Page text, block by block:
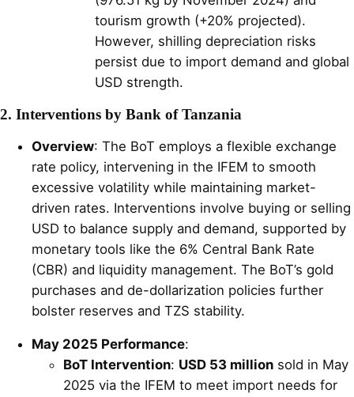
tourism growth (+20% projected).
However, shilling depreciation risks
persist due to import demand and global
USD strength.
2. Interventions by Bank of Tanzania
Overview: The BoT employs a flexible exchange
rate policy, intervening in the IFEM to smooth
excessive volatility while maintaining market-
driven rates. Interventions involve buying or selling
USD to balance supply and demand, supported by
monetary tools like the 6% Central Bank Rate
(CBR) and liquidity management. The BoT’s gold
purchases and de-dollarization policies further
bolster reserves and TZS stability.
May 2025 Performance:
BoT Intervention: USD 53 million sold in May
2025 via the IFEM to meet import needs for